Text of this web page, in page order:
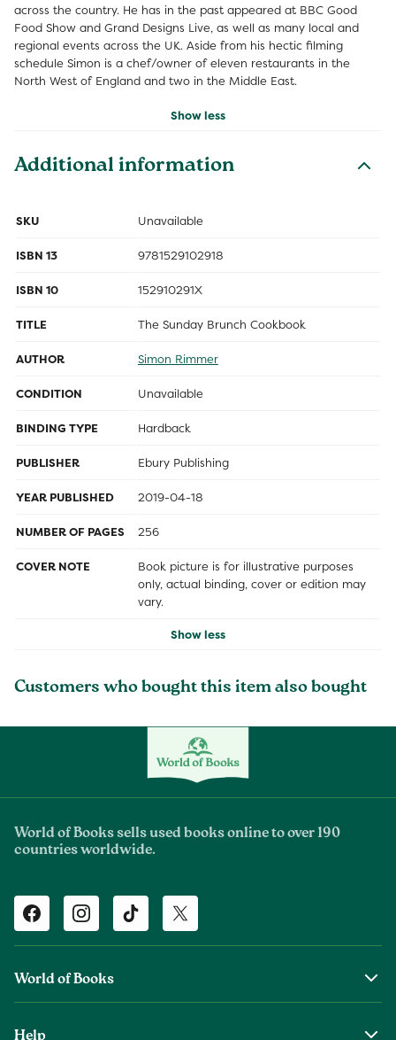
across the country. He has in the past appeared at BBC Good
Food Show and Grand Designs Live, as well as many local and
regional events across the UK. Aside from his hectic filming
schedule Simon is a chef/owner of eleven restaurants in the
North West of England and two in the Middle East.
Show less
Additional information
SKU Unavailable
ISBN 13 9781529102918
ISBN 10 152910291X
TITLE The Sunday Brunch Cookbook
AUTHOR Simon Rimmer
CONDITION Unavailable
BINDING TYPE Hardback
PUBLISHER Ebury Publishing
YEAR PUBLISHED 2019-04-18
NUMBER OF PAGES 256
COVER NOTE
Book picture is for illustrative purposes
only, actual binding, cover or edition may
vary.
Show less
Customers who bought this item also bought
World of Books sells used books online to over 190
countries worldwide.
Facebook Instagram TikTok Twitter
World of Books